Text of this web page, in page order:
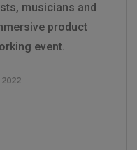
musicians and
product
event.